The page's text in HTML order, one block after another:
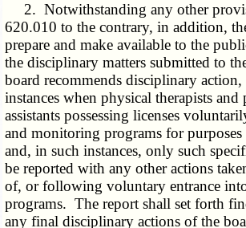
2. Notwithstanding any other
620.010 to the contrary, in addition,
prepare and make available to the
the disciplinary matters submitted to
board recommends disciplinary action,
instances when physical therapists and
assistants possessing licenses
and monitoring programs for
and, in such instances, only such
be reported with any other actions
of, or following voluntary entrance
programs. The report shall set forth
any final disciplinary actions of the